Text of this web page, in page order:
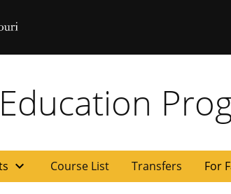
Homepage
expand_more Course List Transfers For